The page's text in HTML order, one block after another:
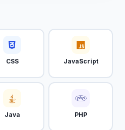
CSS JavaScript
Java PHP